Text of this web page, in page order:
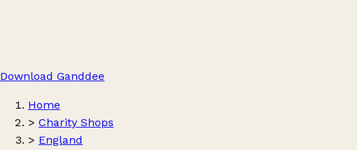
Download Ganddee
Home
> Charity Shops
> England